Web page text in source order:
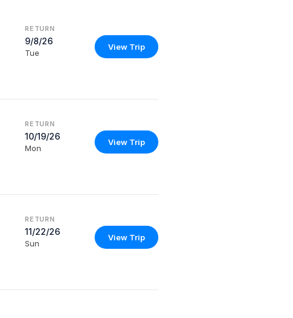
RETURN
9/8/26
Tue
View Trip
RETURN
10/19/26
Mon
View Trip
RETURN
11/22/26
Sun
View Trip